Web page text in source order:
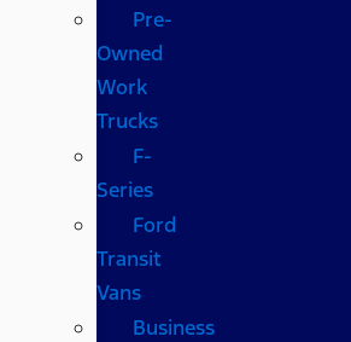
Pre-
Owned
Work
Trucks
F-
Series
Ford
Transit
Vans
Business